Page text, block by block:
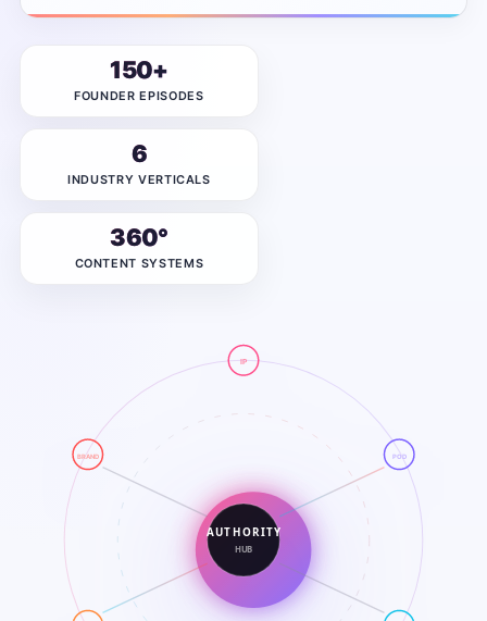
150+
FOUNDER EPISODES
6
INDUSTRY VERTICALS
360°
CONTENT SYSTEMS
AUTHORITY
HUB
IP
POD
BRAND